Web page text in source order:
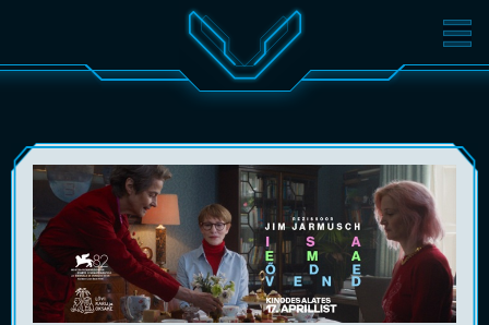
MOVIES TICKETS
GIFT CARDS
RUS ENG LOG IN